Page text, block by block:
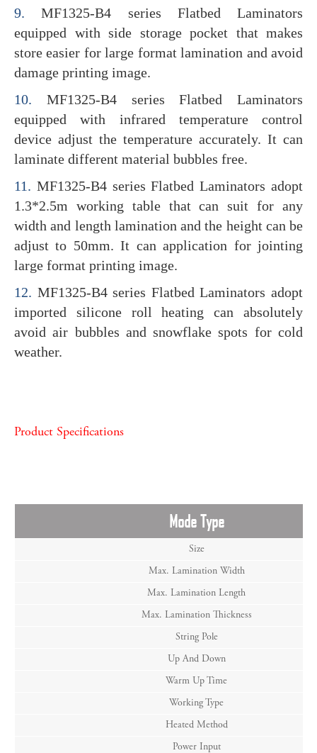
9.MF1325-B4 series Flatbed Laminators
equipped with side storage pocket that makes
store easier for large format lamination and avoid
damage printing image.
10. MF1325-B4 series Flatbed Laminators
equipped with infrared temperature control
device adjust the temperature accurately. It can
laminate different material bubbles free.
11. MF1325-B4 series Flatbed Laminators adopt
1.3*2.5m working table that can suit for any
width and length lamination and the height can be
adjust to 50mm. It can application for jointing
large format printing image.
12. MF1325-B4 series Flatbed Laminators adopt
imported silicone roll heating can absolutely
avoid air bubbles and snowflake spots for cold
weather.
Product Specifications
Mode Type
Size
Max. Lamination Width
Max. Lamination Length
Max. Lamination Thickness
String Pole
Up And Down
Warm Up Time
Working Type
Heated Method
Power Input